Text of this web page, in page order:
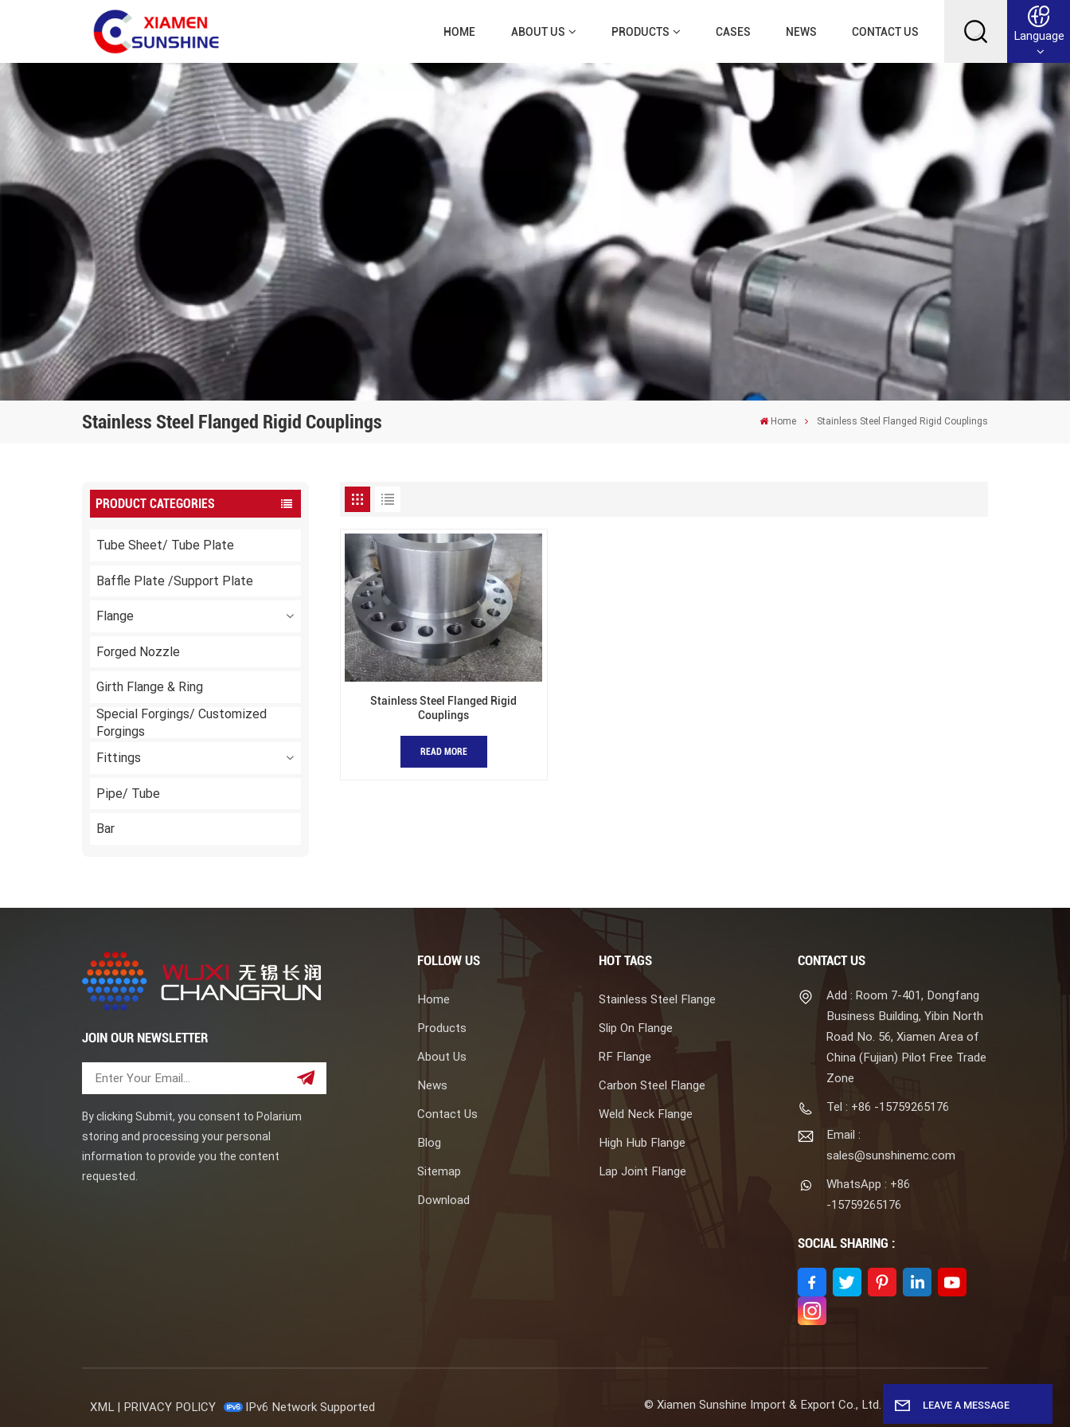
HOME ABOUT US PRODUCTS CASES NEWS CONTACT US Language
English
Français
Deutsch
Русский
عربي
Stainless Steel Flanged Rigid Couplings Home Stainless Steel Flanged Rigid Couplings
PRODUCT CATEGORIES
Tube Sheet/ Tube Plate
Baffle Plate /Support Plate
Flange
Forged Nozzle
Girth Flange & Ring
Special Forgings/ Customized
Forgings
Fittings
Pipe/ Tube
Bar
Stainless Steel Flanged Rigid
Couplings
READ MORE
JOIN OUR NEWSLETTER
By clicking Submit, you consent to Polarium
storing and processing your personal
information to provide you the content
requested.
FOLLOW US
Home
Products
About Us
News
Contact Us
Blog
Sitemap
Download
HOT TAGS
Stainless Steel Flange
Slip On Flange
RF Flange
Carbon Steel Flange
Weld Neck Flange
High Hub Flange
Lap Joint Flange
CONTACT US
Add : Room 7-401, Dongfang
Business Building, Yibin North
Road No. 56, Xiamen Area of
China (Fujian) Pilot Free Trade
Zone
Tel : +86 -15759265176
Email :
sales@sunshinemc.com
WhatsApp : +86
-15759265176
SOCIAL SHARING :
XML | PRIVACY POLICY IPv6 Network Supported © Xiamen Sunshine Import & Export Co., Ltd. All Rights Reserved.
LEAVE A MESSAGE